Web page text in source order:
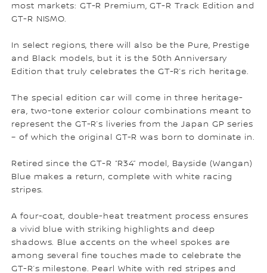
most markets: GT-R Premium, GT-R Track Edition and
GT-R NISMO.
In select regions, there will also be the Pure, Prestige
and Black models, but it is the 50th Anniversary
Edition that truly celebrates the GT-R’s rich heritage.
The special edition car will come in three heritage-
era, two-tone exterior colour combinations meant to
represent the GT-R’s liveries from the Japan GP series
– of which the original GT-R was born to dominate in.
Retired since the GT-R “R34” model, Bayside (Wangan)
Blue makes a return, complete with white racing
stripes.
A four-coat, double-heat treatment process ensures
a vivid blue with striking highlights and deep
shadows. Blue accents on the wheel spokes are
among several fine touches made to celebrate the
GT-R’s milestone. Pearl White with red stripes and